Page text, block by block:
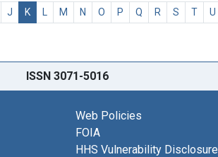
J K L M N O P Q R S T U
ISSN 3071-5016
Web Policies
FOIA
HHS Vulnerability Disclosure